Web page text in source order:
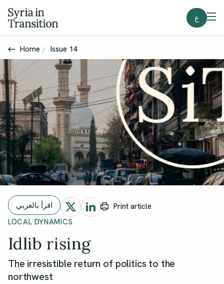
ع
Home Issue 14
اقرأ بالعربي
Print article
LOCAL DYNAMICS
Idlib rising
The irresistible return of politics to the
northwest